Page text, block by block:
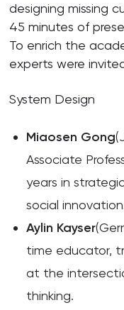
designing missing
45 minutes of
To enrich the
experts were
System Design
Miaosen Gong
Associate
years in
social
Aylin Kayser
time educator,
at the
thinking.